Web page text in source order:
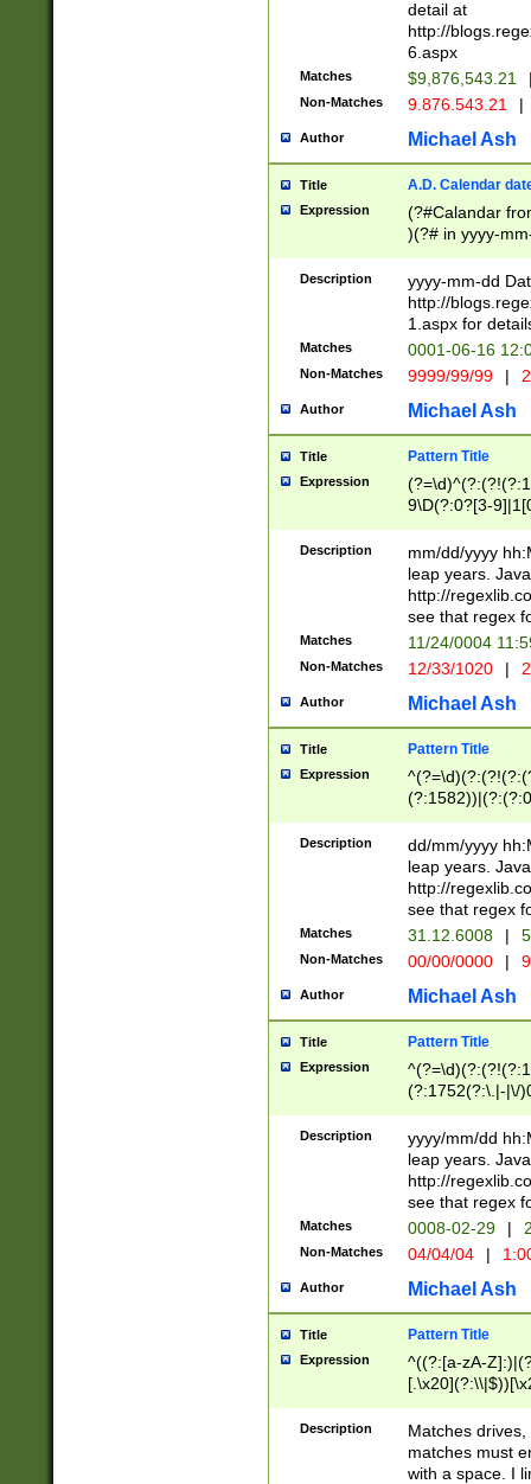
separtor must
(?:\d+)) # more
[,.]\d{2})?$ #
detail at
http://
6.aspx
Matches $9,876,543.21
Non-Matches 9.876.543.21 |
Author Michael Ash
Title A.D. Calendar
Expression
(?#Calandar
)(?# in yyyy-
4]))|(?#Missing
9]|1[0-3]))(?#or
missing days
one or the
beginning a the
(?'sep'[-./
check for valid
year in year 4
leap
[26])(?#leap
29
a digit check
9]|1[012])(?#
seconds
hour format
#required
Description
yyyy-mm-dd
http://
1.aspx for
Matches 0001-06-16
Non-Matches 9999/99/99 |
Author Michael Ash
Title Pattern Title
Expression
9\D(?:0?[3-
[469]|11)(?!\/
((?:(?:0?[1-
[01]\d|2[0-
Description
mm/dd/yyyy
leap years.
http://
see that regex
Matches 11/24/0004
Non-Matches 12/33/1020 |
Author Michael Ash
Title Pattern Title
Expression
(31(?!(?:\.|-|\/
(?:\.|-|\/
8]|1\d|0?[1-
[0-
[0-
Description
dd/mm/yyyy
leap years.
http://
see that regex
Matches 31.12.6008 |
Non-Matches 00/00/0000 |
Author Michael Ash
Title Pattern Title
Expression
(?:1752(?:\.|-|\/
(\d{4})([-\/
Description
yyyy/mm/dd
leap years.
http://
see that regex
Matches 0008-02-29 |
Non-Matches 04/04/04 |
Author Michael Ash
Title Pattern Title
Expression
^((?:[a-zA-
.]$)[\x20-
{2,15}))?$
Description
Matches
matches must
with a space. I